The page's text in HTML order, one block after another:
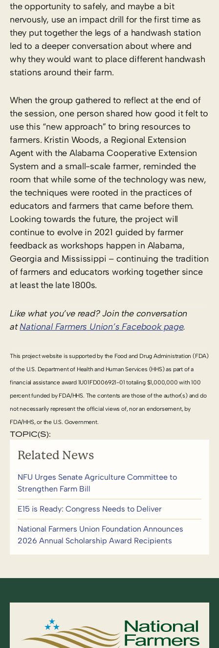
the opportunity to safely, and maybe a bit
nervously, use an impact drill for the first time as
they put together the legs of a handwash station
led to a deeper conversation about where and
why they would want to place different handwash
stations around their farm.
When the group gathered to reflect at the end of
the session, one person shared how good it felt to
use this “new approach” to bring resources to
farmers. Kristin Woods, a Regional Extension
Agent with the Alabama Cooperative Extension
System and a small-scale farmer, reminded the
room that while some of the technology was new,
the techniques were rooted in the practices of
educators and farmers that came before them.
Looking towards the future, the project will
continue to evolve in 2021 guided by farmer
feedback as workshops happen in Alabama,
Georgia and Mississippi – continuing the tradition
of farmers and educators working together since
at least the late 1800s.
Like what you’ve read? Join the conversation
atNational Farmers Union’s Facebook page.
This project website is supported by the Food and Drug Administration (FDA)
of the U.S. Department of Health and Human Services (HHS) as part of a
financial assistance award 1U01FD006921-01 totaling $1,000,000 with 100
percent funded by FDA/HHS. The contents are those of the author(s) and do
not necessarily represent the official views of, nor an endorsement, by
FDA/HHS, or the U.S. Government.
TOPIC(S):
Related News
NFU Urges Senate Agriculture Committee to
Strengthen Farm Bill
E15 is Ready: Congress Needs to Deliver
National Farmers Union Foundation Announces
2026 Annual Scholarship Award Recipients